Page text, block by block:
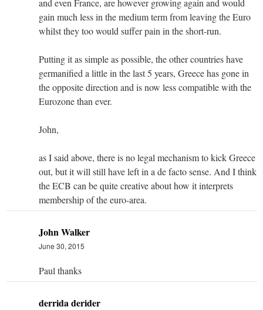
gain much less in the medium term from leaving the Euro
whilst they too would suffer pain in the short-run.
Putting it as simple as possible, the other countries have
germanified a little in the last 5 years, Greece has gone in
the opposite direction and is now less compatible with the
Eurozone than ever.
John,
as I said above, there is no legal mechanism to kick Greece
out, but it will still have left in a de facto sense. And I think
the ECB can be quite creative about how it interprets
membership of the euro-area.
John Walker
June 30, 2015
Paul thanks
derrida derider